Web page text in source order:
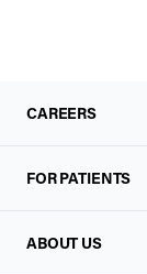
CAREERS
FOR PATIENTS
ABOUT US